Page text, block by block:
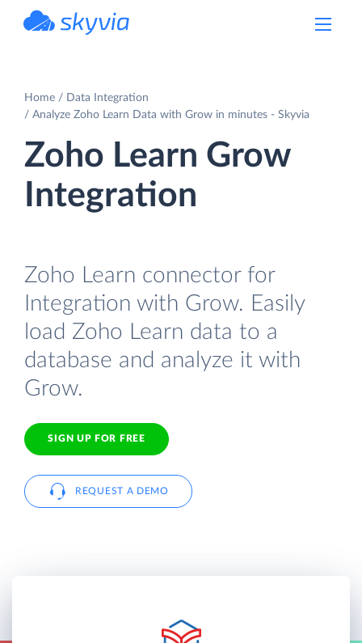
Home
Data Integration
Analyze Zoho Learn Data with Grow in minutes - Skyvia
Zoho Learn Grow
Integration
Zoho Learn connector for
Integration with Grow. Easily
load Zoho Learn data to a
database and analyze it with
Grow.
SIGN UP FOR FREE
REQUEST A DEMO